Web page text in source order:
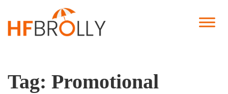
Tag: Promotional